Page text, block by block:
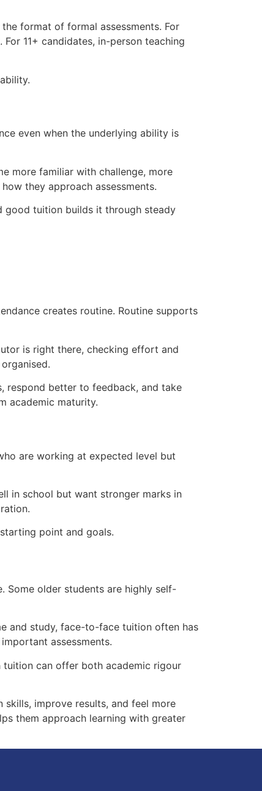
format of formal assessments. For
11+ candidates, in-person teaching
even when the underlying ability is
more familiar with challenge, more
they approach assessments.
good tuition builds it through steady
creates routine. Routine supports
is right there, checking effort and
respond better to feedback, and take
academic maturity.
are working at expected level but
in school but want stronger marks in
point and goals.
Some older students are highly self-
and study, face-to-face tuition often has
assessments.
can offer both academic rigour
improve results, and feel more
them approach learning with greater